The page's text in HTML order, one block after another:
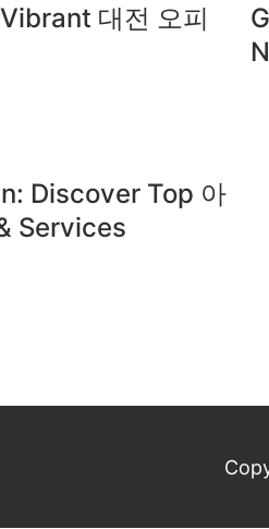
대전 오피
Discover Top 아
Services